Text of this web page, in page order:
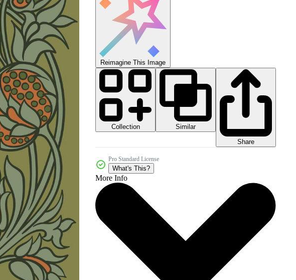
Reimagine This Image
Collection
Similar
Share
Pro Standard License
What's This?
More Info